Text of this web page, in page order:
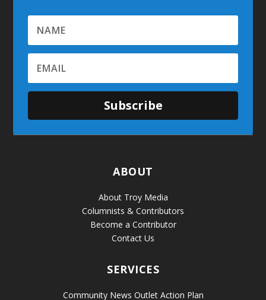
Subscribe
ABOUT
About Troy Media
Columnists & Contributors
Become a Contributor
Contact Us
SERVICES
Community News Outlet Action Plan